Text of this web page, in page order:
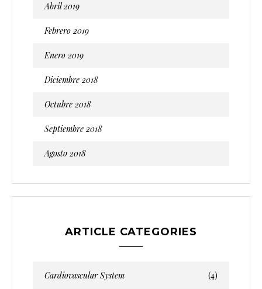
Abril 2019
Febrero 2019
Enero 2019
Diciembre 2018
Octubre 2018
Septiembre 2018
Agosto 2018
ARTICLE CATEGORIES
Cardiovascular System (4)